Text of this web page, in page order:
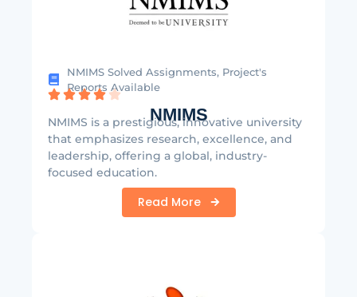
NMIMS Solved Assignments, Project's
Reports Available
NMIMS
NMIMS is a prestigious, innovative university
that emphasizes research, excellence, and
leadership, offering a global, industry-
focused education.
Read More